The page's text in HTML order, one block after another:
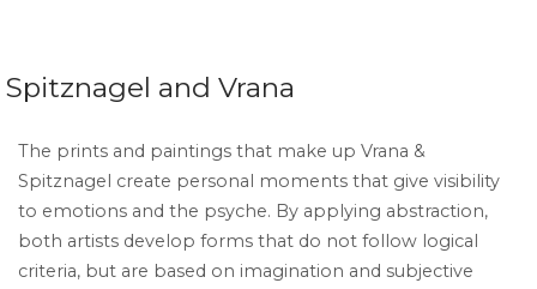
Spitznagel and Vrana
The prints and paintings that make up Vrana &
Spitznagel create personal moments that give visibility
to emotions and the psyche. By applying abstraction,
both artists develop forms that do not follow logical
criteria, but are based on imagination and subjective